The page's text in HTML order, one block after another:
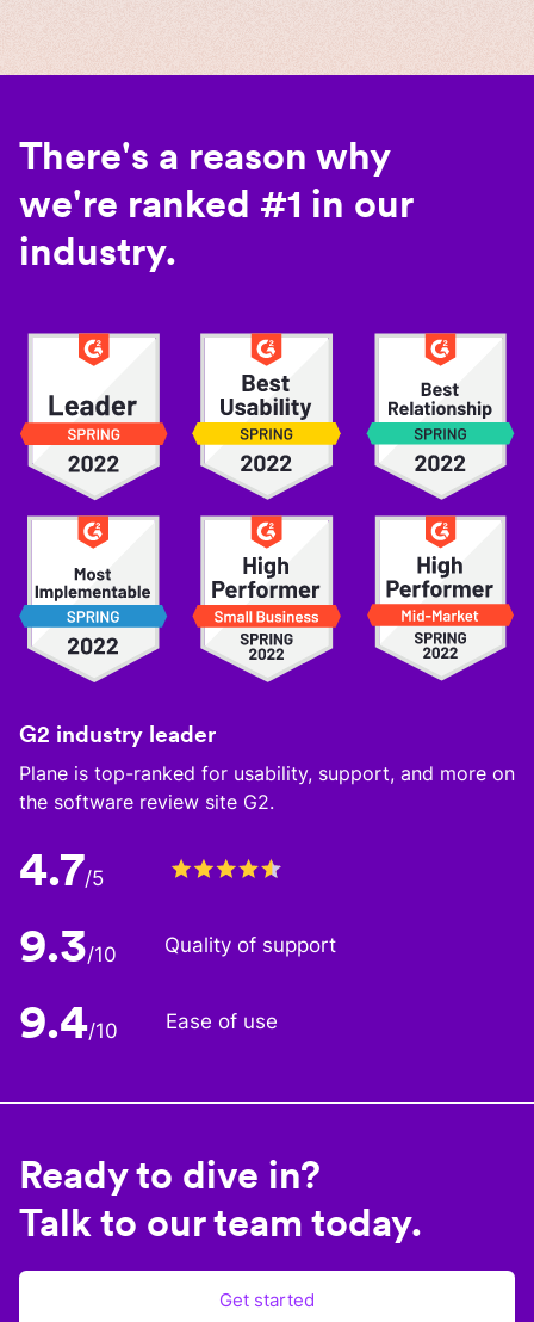
There's a reason why
we're ranked #1 in our
industry.
G2 industry leader
Plane is top-ranked for usability, support, and more on
the software review site G2.
4.7/5
9.3/10 Quality of support
9.4/10 Ease of use
Ready to dive in?
Talk to our team today.
Get started